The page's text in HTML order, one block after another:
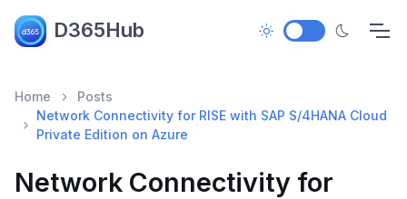
D365Hub
Home
Posts
Network Connectivity for RISE with SAP S/4HANA Cloud
Private Edition on Azure
Network Connectivity for